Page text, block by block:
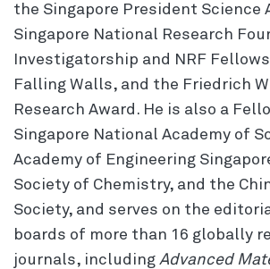
the Singapore President Science
Singapore National Research
Investigatorship and NRF
Falling Walls, and the Friedrich
Research Award. He is also a
Singapore National Academy of
Academy of Engineering
Society of Chemistry, and the
Society, and serves on the
boards of more than 16 globally
journals, including Advanced